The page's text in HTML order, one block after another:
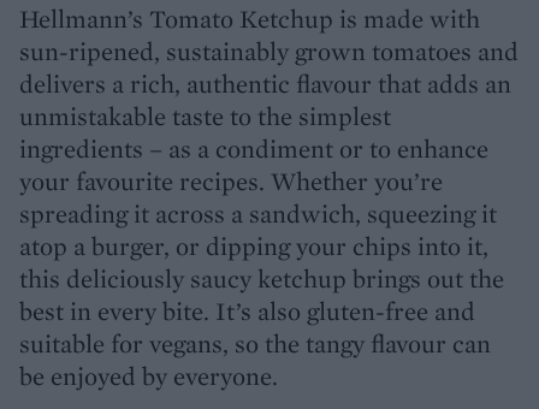
Hellmann’s Tomato Ketchup is made with
sun-ripened, sustainably grown tomatoes and
delivers a rich, authentic flavour that adds an
unmistakable taste to the simplest
ingredients – as a condiment or to enhance
your favourite recipes. Whether you’re
spreading it across a sandwich, squeezing it
atop a burger, or dipping your chips into it,
this deliciously saucy ketchup brings out the
best in every bite. It’s also gluten-free and
suitable for vegans, so the tangy flavour can
be enjoyed by everyone.